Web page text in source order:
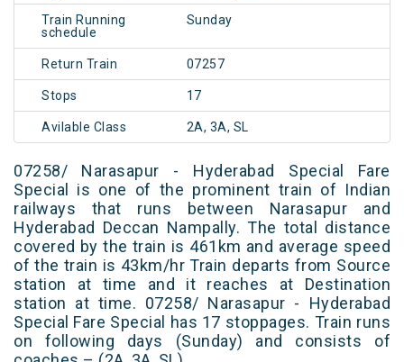
Train Running
schedule
Sunday
Return Train 07257
Stops 17
Avilable Class 2A, 3A, SL
07258/ Narasapur - Hyderabad Special Fare
Special is one of the prominent train of Indian
railways that runs between Narasapur and
Hyderabad Deccan Nampally. The total distance
covered by the train is 461km and average speed
of the train is 43km/hr Train departs from Source
station at time and it reaches at Destination
station at time. 07258/ Narasapur - Hyderabad
Special Fare Special has 17 stoppages. Train runs
on following days (Sunday) and consists of